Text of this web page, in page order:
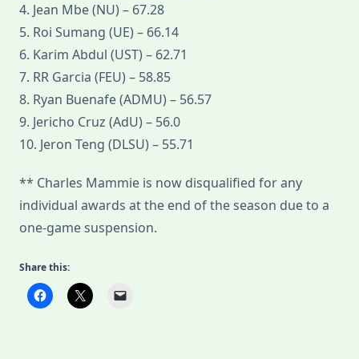
4. Jean Mbe (NU) – 67.28
5. Roi Sumang (UE) – 66.14
6. Karim Abdul (UST) – 62.71
7. RR Garcia (FEU) – 58.85
8. Ryan Buenafe (ADMU) – 56.57
9. Jericho Cruz (AdU) – 56.0
10. Jeron Teng (DLSU) – 55.71
** Charles Mammie is now disqualified for any
individual awards at the end of the season due to a
one-game suspension.
Share this: